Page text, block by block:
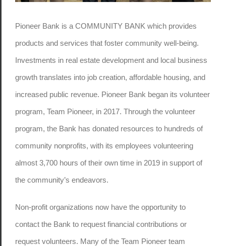
Pioneer Bank is a COMMUNITY BANK which provides
products and services that foster community well-being.
Investments in real estate development and local business
growth translates into job creation, affordable housing, and
increased public revenue. Pioneer Bank began its volunteer
program, Team Pioneer, in 2017. Through the volunteer
program, the Bank has donated resources to hundreds of
community nonprofits, with its employees volunteering
almost 3,700 hours of their own time in 2019 in support of
the community’s endeavors.
Non-profit organizations now have the opportunity to
contact the Bank to request financial contributions or
request volunteers. Many of the Team Pioneer team